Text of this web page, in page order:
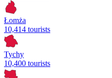
Łomża
10,414 tourists
Tychy
10,400 tourists